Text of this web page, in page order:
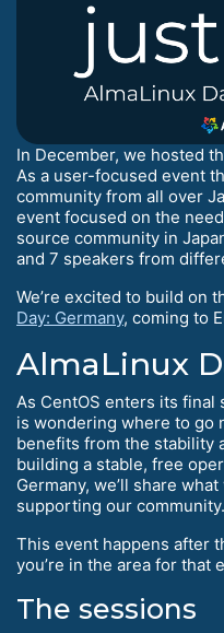
In December, we hosted
As a user-focused event
community from all over
event focused on the
source community in
and 7 speakers from
We’re excited to build on
Day: Germany, coming to
AlmaLinux
As CentOS enters its
is wondering where to go
benefits from the stability
building a stable, free
Germany, we’ll share
supporting our community.
This event happens after
you’re in the area for that
The sessions